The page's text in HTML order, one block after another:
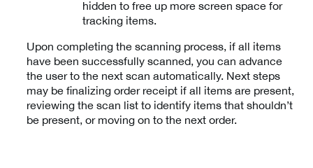
hidden to free up more screen space for
tracking items.
Upon completing the scanning process, if all items
have been successfully scanned, you can advance
the user to the next scan automatically. Next steps
may be finalizing order receipt if all items are present,
reviewing the scan list to identify items that shouldn’t
be present, or moving on to the next order.